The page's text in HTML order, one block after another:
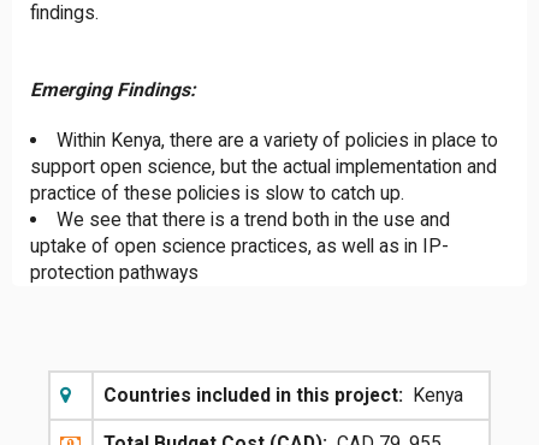
findings.
Emerging Findings:
Within Kenya, there are a variety of policies in place to
support open science, but the actual implementation and
practice of these policies is slow to catch up.
We see that there is a trend both in the use and
uptake of open science practices, as well as in IP-
protection pathways
Countries included in this project: Kenya